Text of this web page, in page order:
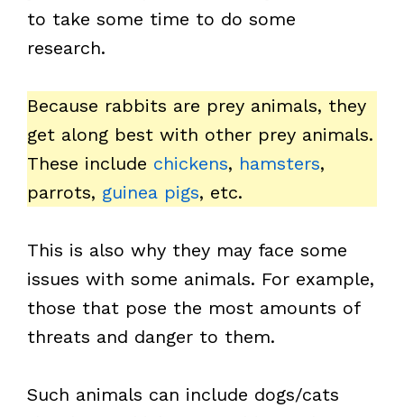
to take some time to do some
research.
Because rabbits are prey animals, they
get along best with other prey animals.
These include chickens, hamsters,
parrots, guinea pigs, etc.
This is also why they may face some
issues with some animals. For example,
those that pose the most amounts of
threats and danger to them.
Such animals can include dogs/cats